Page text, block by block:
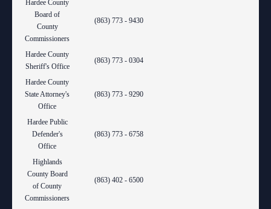
Hardee County
Board of
County
Commissioners
(863) 773 - 9430
Hardee County
Sheriff's Office
(863) 773 - 0304
Hardee County
State Attorney's
Office
(863) 773 - 9290
Hardee Public
Defender's
Office
(863) 773 - 6758
Highlands
County Board
of County
Commissioners
(863) 402 - 6500